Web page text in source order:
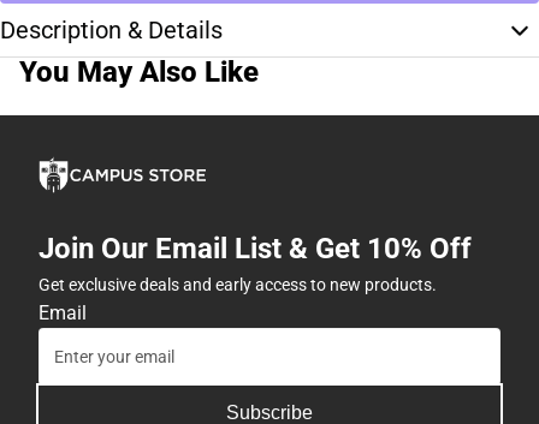
Description & Details
You May Also Like
Join Our Email List & Get 10% Off
Get exclusive deals and early access to new products.
Email
Subscribe